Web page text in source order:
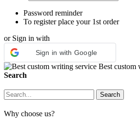
Password reminder
To register place your 1st order
or Sign in with
Sign in with Google
Best custom
Search
Why choose us?